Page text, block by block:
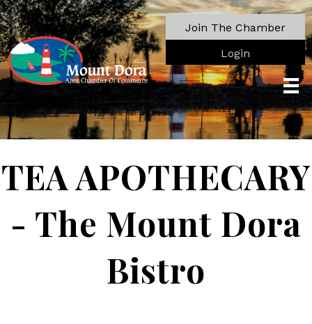
Join The Chamber
Login
TEA APOTHECARY
- The Mount Dora
Bistro